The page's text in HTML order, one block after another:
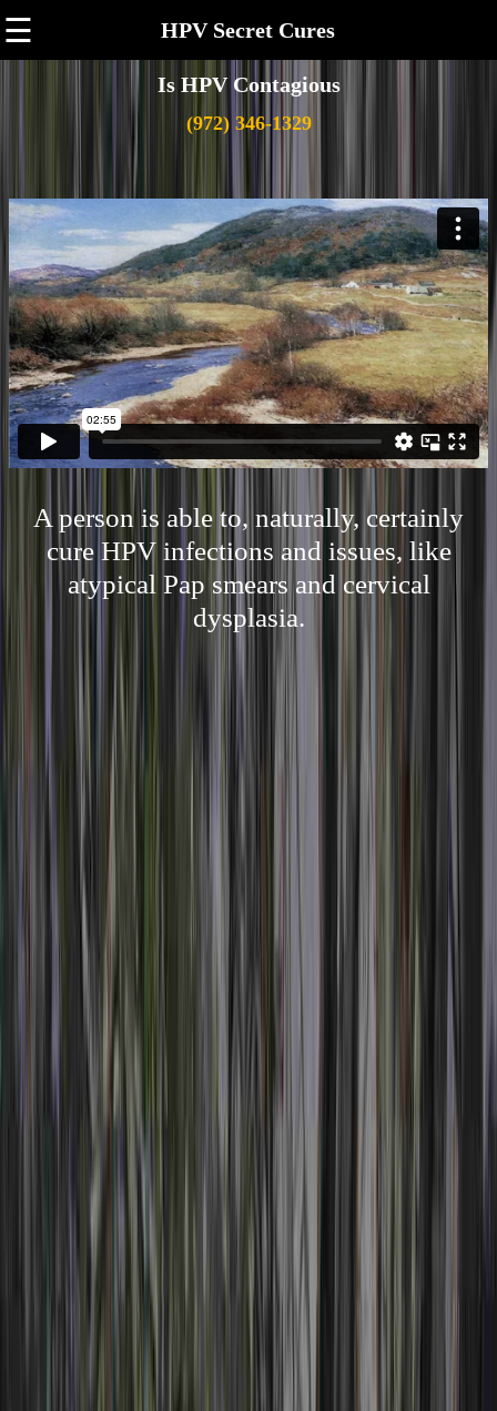
☰ HPV Secret Cures
Is HPV Contagious
(972) 346-1329
A person is able to, naturally, certainly
cure HPV infections and issues, like
atypical Pap smears and cervical
dysplasia.